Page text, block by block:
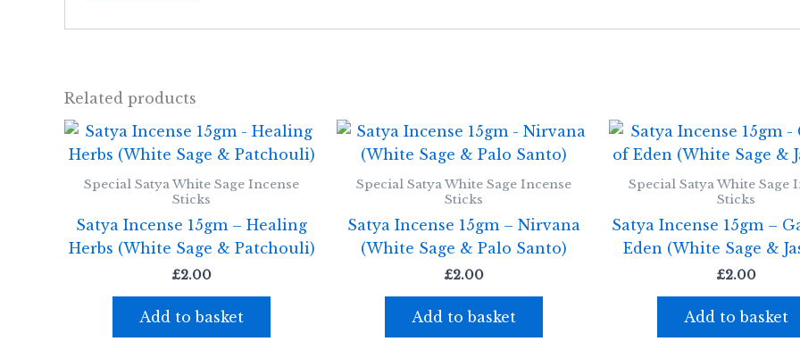
Related products
Special Satya White Sage Incense
Sticks
Satya Incense 15gm – Healing
Herbs (White Sage & Patchouli)
£2.00
Add to basket
Special Satya White Sage Incense
Sticks
Satya Incense 15gm – Nirvana
(White Sage & Palo Santo)
£2.00
Add to basket
Special Satya White Sage
Sticks
Satya Incense 15gm –
Eden (White Sage &
£2.00
Add to basket